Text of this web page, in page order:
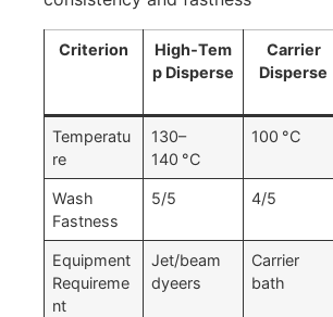
Criterion
High‑Tem
p Disperse
Carrier
Disperse
Temperatu
re
130–
140 °C
100 °C
Wash
Fastness
5/5 4/5
Equipment
Requireme
nt
Jet/beam
dyeers
Carrier
bath